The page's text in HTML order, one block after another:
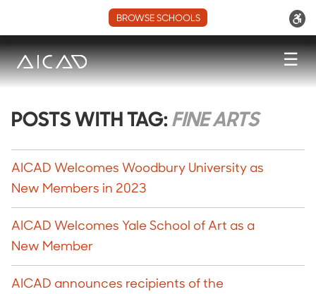
BROWSE SCHOOLS
☰
POSTS WITH TAG: FINE ARTS
AICAD Welcomes Woodbury University as
New Members in 2023
AICAD Welcomes Yale School of Art as a
New Member
AICAD announces recipients of the